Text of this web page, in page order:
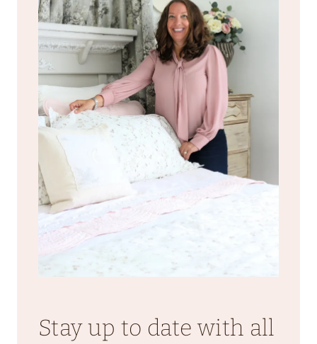
Stay up to date with all